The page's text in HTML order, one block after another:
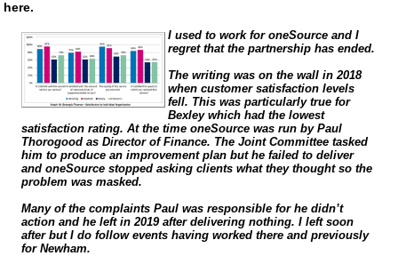
here.
I used to work for oneSource and I
regret that the partnership has ended.
The writing was on the wall in 2018
when customer satisfaction levels
fell. This was particularly true for
Bexley which had the lowest
satisfaction rating. At the time oneSource was run by Paul
Thorogood as Director of Finance. The Joint Committee tasked
him to produce an improvement plan but he failed to deliver
and oneSource stopped asking clients what they thought so the
problem was masked.
Many of the complaints Paul was responsible for he didn’t
action and he left in 2019 after delivering nothing. I left soon
after but I do follow events having worked there and previously
for Newham.